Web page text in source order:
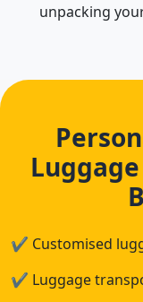
unpacking
✔ Customised
✔ Luggage